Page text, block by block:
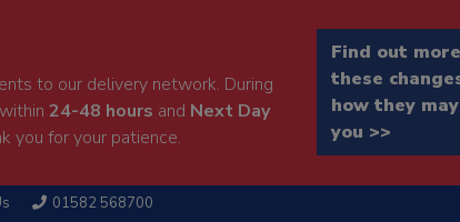
to our delivery network. During
24-48 hours and Next Day
you for your patience.
Find out
these
how they
you >>
01582 568700